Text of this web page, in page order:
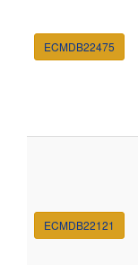
ECMDB22475
ECMDB22121